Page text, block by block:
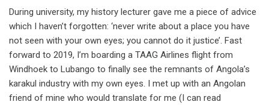
During university, my history lecturer gave me a piece of advice
which I haven’t forgotten: ‘never write about a place you have
not seen with your own eyes; you cannot do it justice’. Fast
forward to 2019, I’m boarding a TAAG Airlines flight from
Windhoek to Lubango to finally see the remnants of Angola’s
karakul industry with my own eyes. I met up with an Angolan
friend of mine who would translate for me (I can read